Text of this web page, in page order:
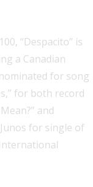
“Despacito” is
a Canadian
for song
for both record
and
for single of